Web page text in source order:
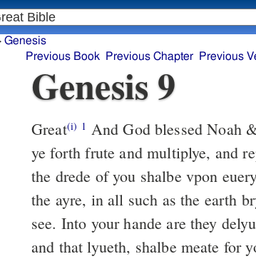
Genesis 9
Great(i) 1 And God blessed Noah
ye forth frute and multiplye, and
the drede of you shalbe vpon
the ayre, in all such as the earth
see. Into your hande are they
and that lyueth, shalbe meate for
Genesis
Previous Book
Previous Chapter Previous